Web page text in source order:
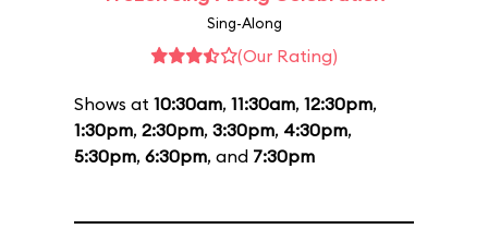
Sing-Along
(Our Rating)
Shows at 10:30am, 11:30am, 12:30pm,
1:30pm, 2:30pm, 3:30pm, 4:30pm,
5:30pm, 6:30pm, and 7:30pm